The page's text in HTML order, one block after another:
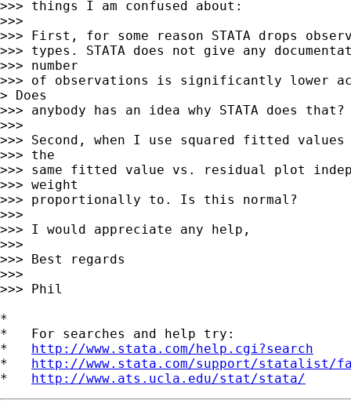
>>> things I am confused about:
>>>
>>> First, for some reason STATA drops
>>> types. STATA does not give any
>>> number
>>> of observations is significantly lower
> Does
>>> anybody has an idea why STATA does that?
>>>
>>> Second, when I use squared fitted
>>> the
>>> same fitted value vs. residual plot
>>> weight
>>> proportionally to. Is this normal?
>>>
>>> I would appreciate any help,
>>>
>>> Best regards
>>>
>>> Phil
*
*   For searches and help try:
* http://www.stata.com/help.cgi?search
* http://www.stata.com/support/statalist/
* http://www.ats.ucla.edu/stat/stata/